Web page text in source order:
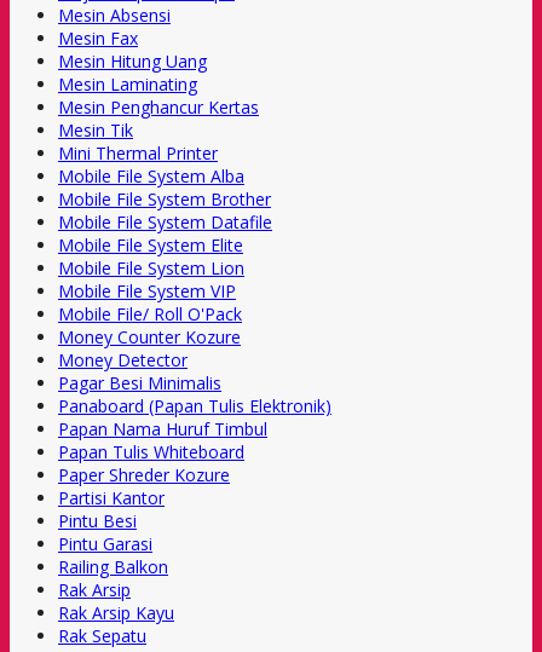
Mesin Absensi
Mesin Fax
Mesin Hitung Uang
Mesin Laminating
Mesin Penghancur Kertas
Mesin Tik
Mini Thermal Printer
Mobile File System Alba
Mobile File System Brother
Mobile File System Datafile
Mobile File System Elite
Mobile File System Lion
Mobile File System VIP
Mobile File/ Roll O'Pack
Money Counter Kozure
Money Detector
Pagar Besi Minimalis
Panaboard (Papan Tulis Elektronik)
Papan Nama Huruf Timbul
Papan Tulis Whiteboard
Paper Shreder Kozure
Partisi Kantor
Pintu Besi
Pintu Garasi
Railing Balkon
Rak Arsip
Rak Arsip Kayu
Rak Sepatu